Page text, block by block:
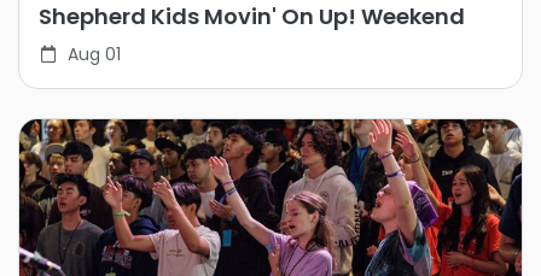
Shepherd Kids Movin' On Up! Weekend
Aug 01